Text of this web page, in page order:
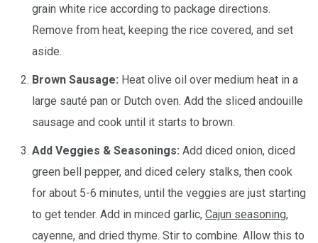
grain white rice according to package directions.
Remove from heat, keeping the rice covered, and set
aside.
Brown Sausage: Heat olive oil over medium heat in a
large sauté pan or Dutch oven. Add the sliced andouille
sausage and cook until it starts to brown.
Add Veggies & Seasonings: Add diced onion, diced
green bell pepper, and diced celery stalks, then cook
for about 5-6 minutes, until the veggies are just starting
to get tender. Add in minced garlic, Cajun seasoning,
cayenne, and dried thyme. Stir to combine. Allow this to